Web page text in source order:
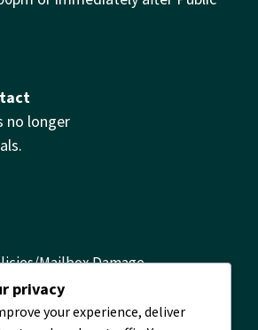
no longer
Mailbox Damage
privacy
your experience, deliver